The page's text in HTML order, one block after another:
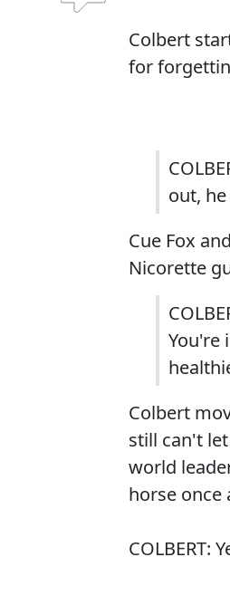
Colbert
for
out,
Cue Fox
Nicorette
You're
Colbert
still can't
world
horse once
COLBERT: